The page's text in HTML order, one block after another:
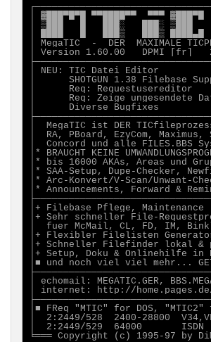
│ ▓███▀█▀█ ▀▀████▀▀  ▀▀▀ ▓███▀█
│ ▒███   █   ███░   ███░ ▒███
│ ████   █   ███▒   ███▒
│ MegaTIC  -  DER  MAXIMALE
│ Version 1.60.00   DPMI [fr]
│ NEU: TIC Datei Editor
│      SHOTGUN 1.38 Filebase
│      Req: Requestusereditor
│      Req: Zeige ungesendete
│      Diverse Bugfixes
│  MegaTIC ist DER
│  RA, PBoard, EzyCom, Maximus,
│  Concord und alle FILES.BBS
│* BRAUCHT KEINE
│* bis 16000 AKAs, Areas und
│* SAA-Setup, Dupe-Checker,
│* Arc-Konvert/V-Scan/Unwant-
│* Announcements, Forward &
│+ Filebase Pflege,
│+ Sehr schneller File-
│  fuer McMail, CL, FD, IM,
│+ Flexibler Filelisten
│+ Schneller Filefinder lokal &
│+ Setup, Doku & Onlinehilfe in
│■ und noch viel viel mehr...
│ echomail: MEGATIC.GER,
│ internet: http://home.pages.de/
│■ FReq "MTIC" for DOS, "MTIC2"
│  2:2449/528  2400-28800
│  2:2449/529  64000
╘═══ Copyright (c) 1995-97 by